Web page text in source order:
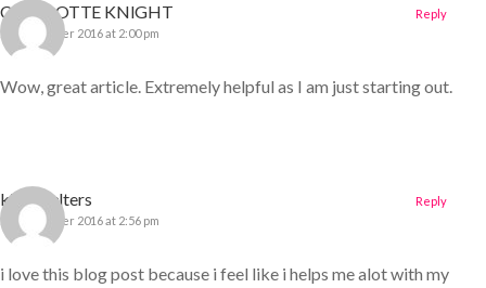
CHARLOTTE KNIGHT
22 December 2016 at 2:00 pm
Wow, great article. Extremely helpful as I am just starting out.
Reply
kirra walters
22 December 2016 at 2:56 pm
i love this blog post because i feel like i helps me alot with my
Reply